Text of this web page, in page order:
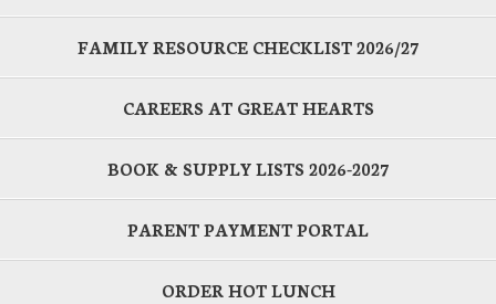
FAMILY RESOURCE CHECKLIST 2026/27
CAREERS AT GREAT HEARTS
BOOK & SUPPLY LISTS 2026-2027
PARENT PAYMENT PORTAL
ORDER HOT LUNCH